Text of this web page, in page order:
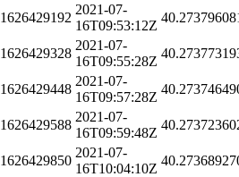
1626429192
2021-07-
16T09:53:12Z
1626429328
2021-07-
16T09:55:28Z
1626429448
2021-07-
16T09:57:28Z
1626429588
2021-07-
16T09:59:48Z
1626429850
2021-07-
16T10:04:10Z